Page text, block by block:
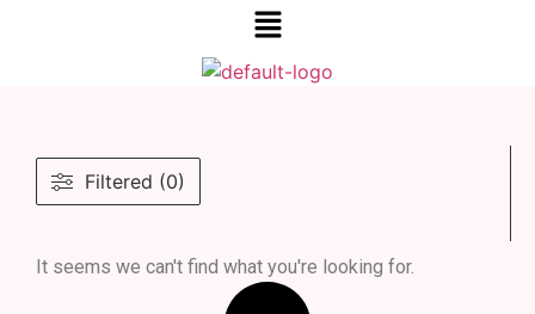
Filtered (0)
It seems we can't find what you're looking for.